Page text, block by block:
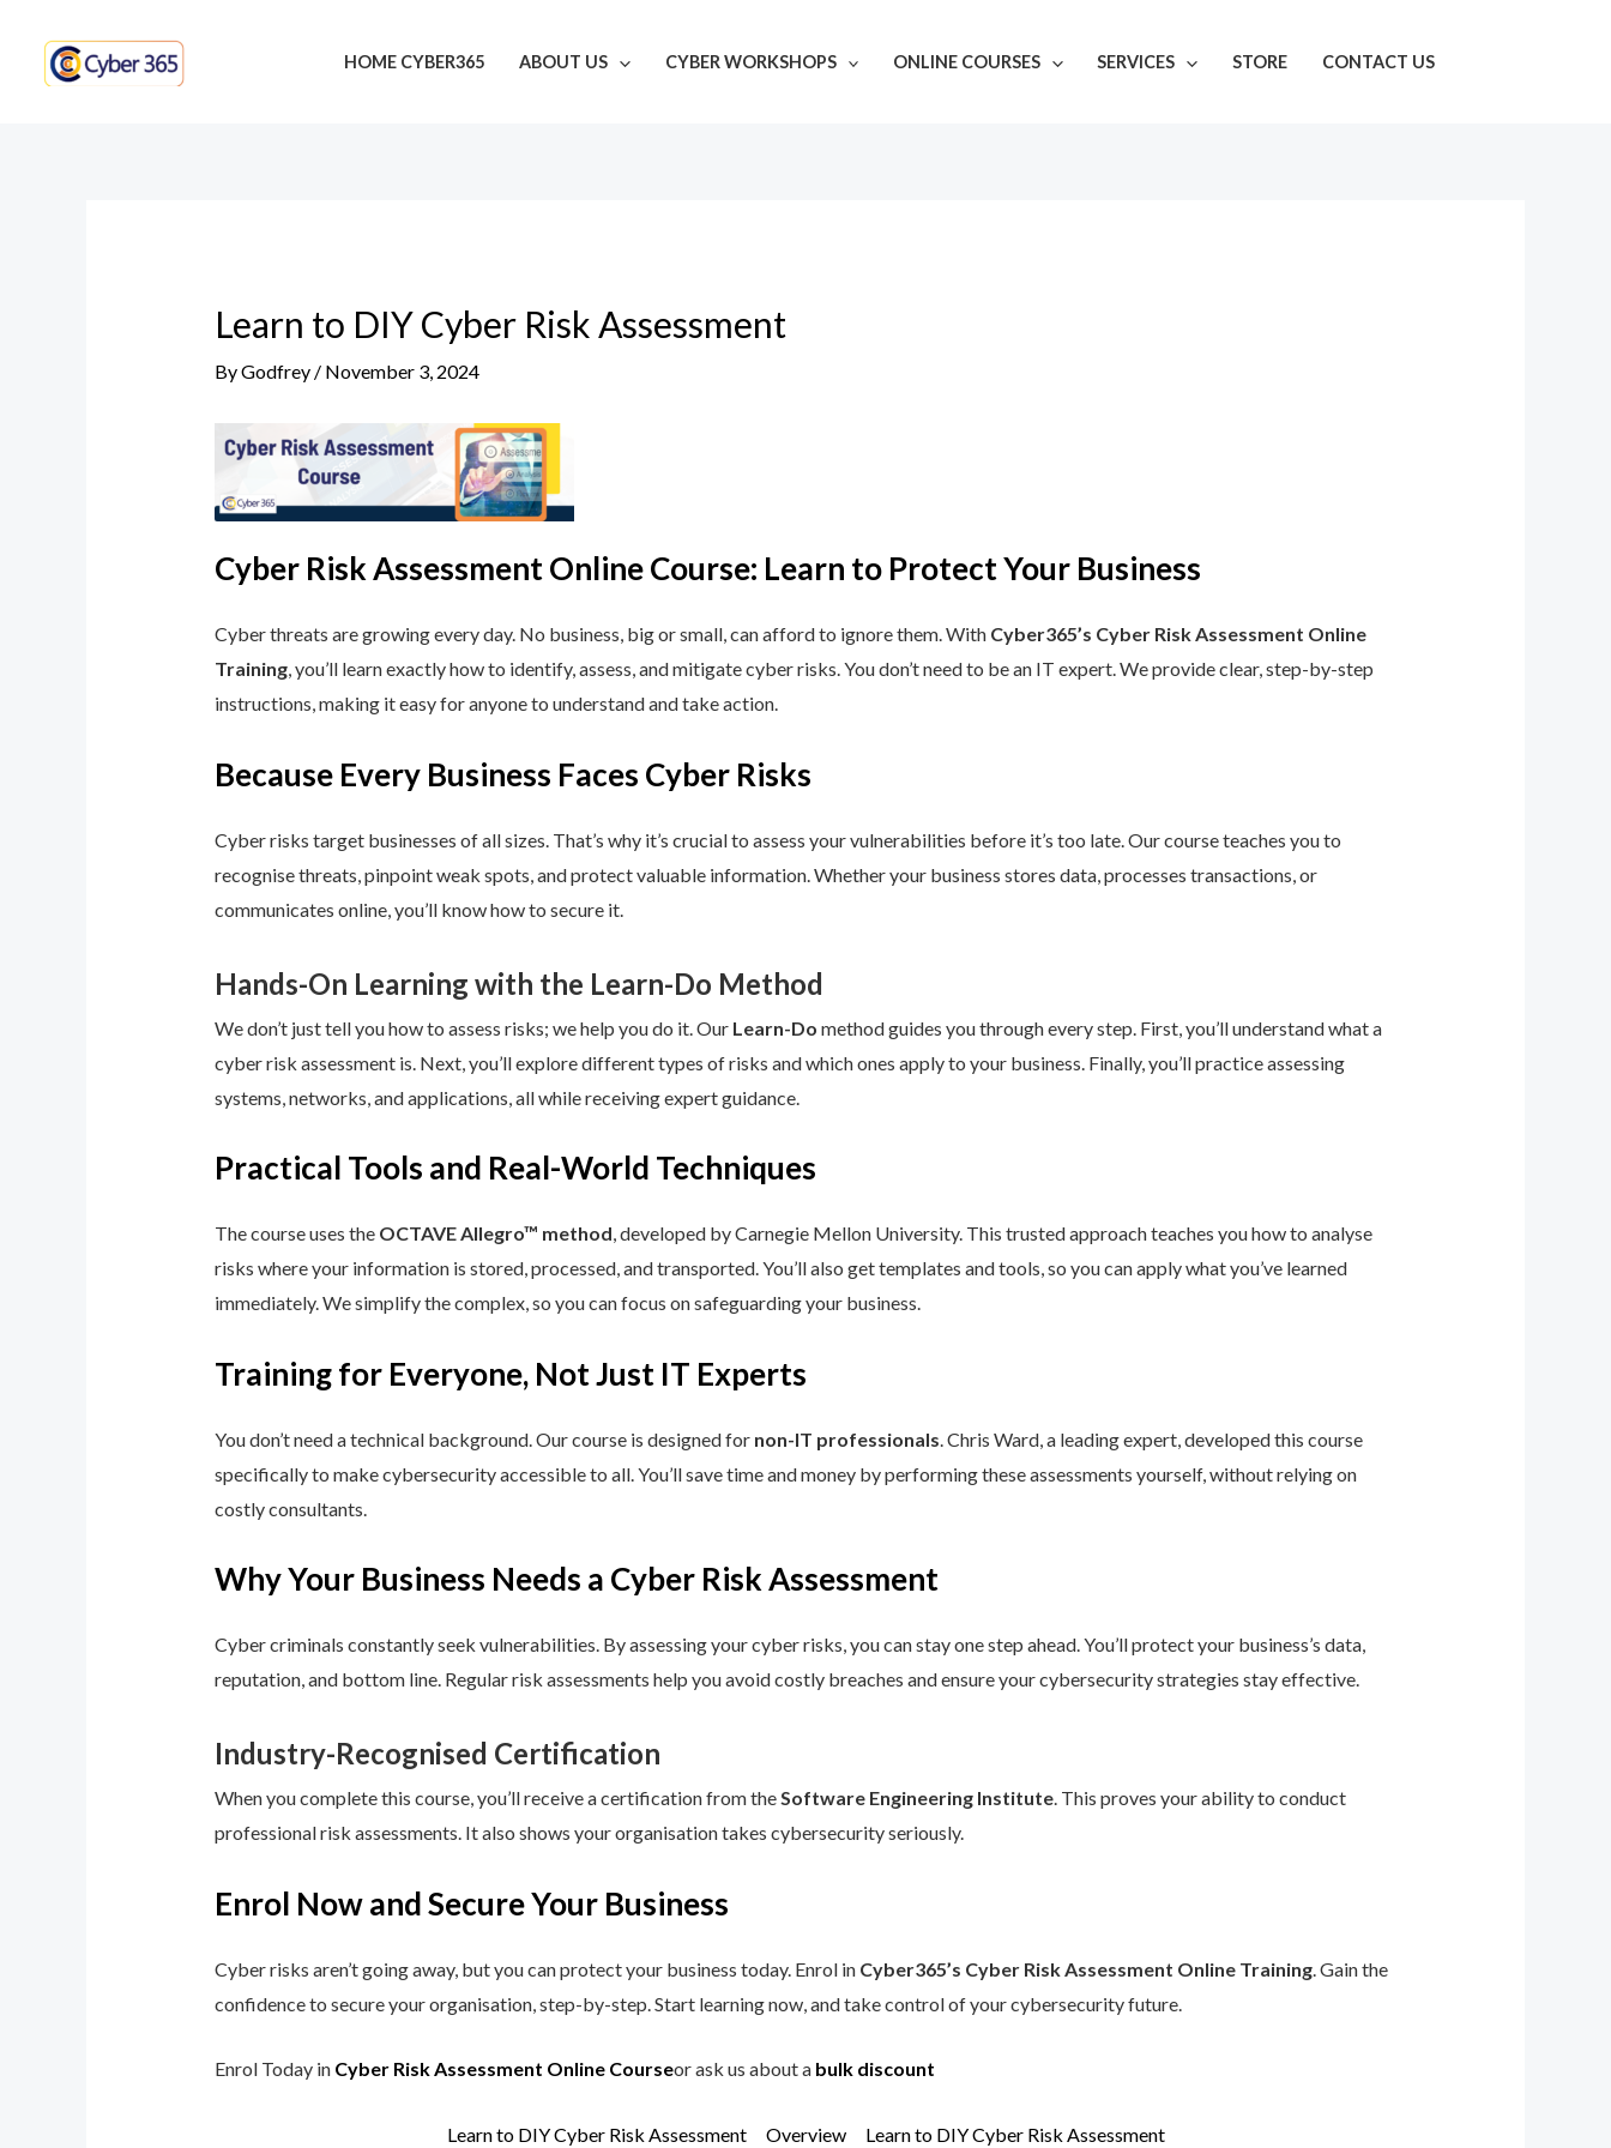
content
HOME CYBER365 ABOUT US CYBER WORKSHOPS ONLINE COURSES SERVICES STORE CONTACT US
Learn to DIY Cyber Risk Assessment
ByGodfrey / November 3, 2024
Cyber Risk Assessment Online Course: Learn to Protect Your Business
Cyber threats are growing every day. No business, big or small, can afford to ignore them. With Cyber365’s Cyber Risk Assessment Online
Training, you’ll learn exactly how to identify, assess, and mitigate cyber risks. You don’t need to be an IT expert. We provide clear, step-by-step
instructions, making it easy for anyone to understand and take action.
Because Every Business Faces Cyber Risks
Cyber risks target businesses of all sizes. That’s why it’s crucial to assess your vulnerabilities before it’s too late. Our course teaches you to
recognise threats, pinpoint weak spots, and protect valuable information. Whether your business stores data, processes transactions, or
communicates online, you’ll know how to secure it.
Hands-On Learning with the Learn-Do Method
We don’t just tell you how to assess risks; we help you do it. Our Learn-Do method guides you through every step. First, you’ll understand what a
cyber risk assessment is. Next, you’ll explore different types of risks and which ones apply to your business. Finally, you’ll practice assessing
systems, networks, and applications, all while receiving expert guidance.
Practical Tools and Real-World Techniques
The course uses the OCTAVE Allegro™ method, developed by Carnegie Mellon University. This trusted approach teaches you how to analyse
risks where your information is stored, processed, and transported. You’ll also get templates and tools, so you can apply what you’ve learned
immediately. We simplify the complex, so you can focus on safeguarding your business.
Training for Everyone, Not Just IT Experts
You don’t need a technical background. Our course is designed for non-IT professionals. Chris Ward, a leading expert, developed this course
specifically to make cybersecurity accessible to all. You’ll save time and money by performing these assessments yourself, without relying on
costly consultants.
Why Your Business Needs a Cyber Risk Assessment
Cyber criminals constantly seek vulnerabilities. By assessing your cyber risks, you can stay one step ahead. You’ll protect your business’s data,
reputation, and bottom line. Regular risk assessments help you avoid costly breaches and ensure your cybersecurity strategies stay effective.
Industry-Recognised Certification
When you complete this course, you’ll receive a certification from theSoftware Engineering Institute. This proves your ability to conduct
professional risk assessments. It also shows your organisation takes cybersecurity seriously.
Enrol Now and Secure Your Business
Cyber risks aren’t going away, but you can protect your business today. Enrol in Cyber365’s Cyber Risk Assessment Online Training. Gain the
confidence to secure your organisation, step-by-step. Start learning now, and take control of your cybersecurity future.
Enrol Today in Cyber Risk Assessment Online Courseor ask us about abulk discount
Learn to DIY Cyber Risk Assessment Overview Learn to DIY Cyber Risk Assessment
navigation